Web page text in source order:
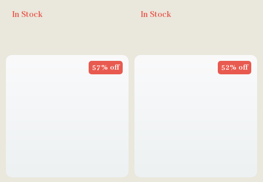
In Stock
Streaming and Podcasting
In Stock
57% off 52% off